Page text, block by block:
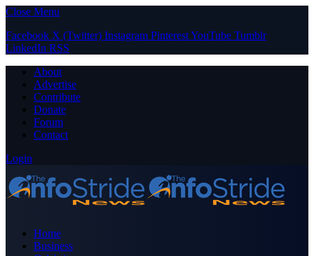
Close Menu
Facebook X (Twitter) Instagram PinterestYouTube Tumblr
LinkedIn RSS
About
Advertise
Contribute
Donate
Forum
Contact
Login
Home
Business